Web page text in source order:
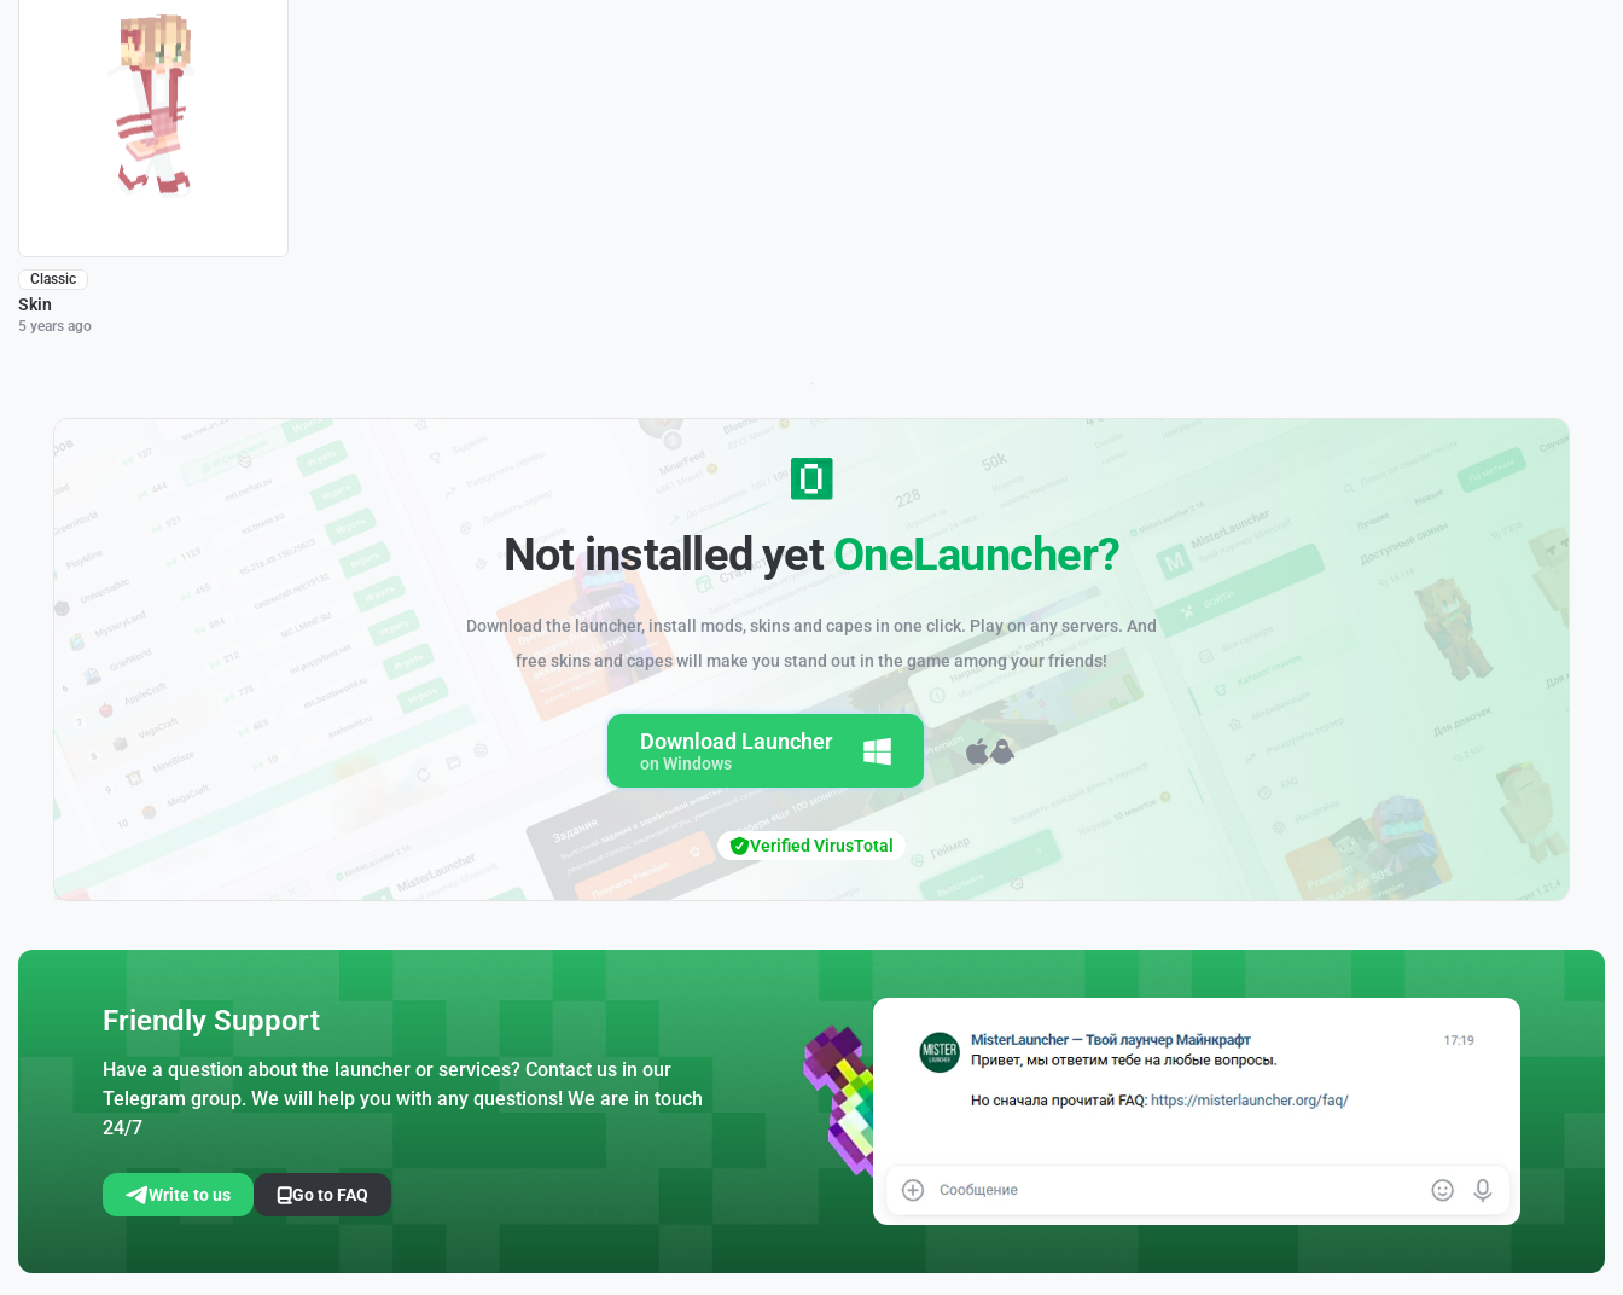
Classic
Skin
5 years ago
Not installed yetOneLauncher?
Download the launcher, install mods, skins and capes in one click. Play on any servers. And
free skins and capes will make you stand out in the game among your friends!
Download Launcher
on Windows
Verified VirusTotal
Friendly Support
Have a question about the launcher or services? Contact us in our
Telegram group. We will help you with any questions! We are in touch
24/7
Write to us Go to FAQ